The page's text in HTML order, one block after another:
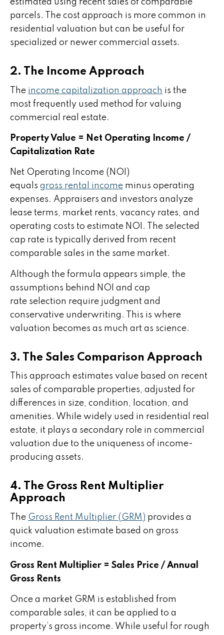
estimated using recent sales of comparable
parcels. The cost approach is more common in
residential valuation but can be useful for
specialized or newer commercial assets.
2. The Income Approach
The income capitalization approach is the
most frequently used method for valuing
commercial real estate.
Property Value = Net Operating Income /
Capitalization Rate
Net Operating Income (NOI)
equals gross rental income minus operating
expenses. Appraisers and investors analyze
lease terms, market rents, vacancy rates, and
operating costs to estimate NOI. The selected
cap rate is typically derived from recent
comparable sales in the same market.
Although the formula appears simple, the
assumptions behind NOI and cap
rate selection require judgment and
conservative underwriting. This is where
valuation becomes as much art as science.
3. The Sales Comparison Approach
This approach estimates value based on recent
sales of comparable properties, adjusted for
differences in size, condition, location, and
amenities. While widely used in residential real
estate, it plays a secondary role in commercial
valuation due to the uniqueness of income-
producing assets.
4. The Gross Rent Multiplier
Approach
The Gross Rent Multiplier (GRM) provides a
quick valuation estimate based on gross
income.
Gross Rent Multiplier = Sales Price / Annual
Gross Rents
Once a market GRM is established from
comparable sales, it can be applied to a
property’s gross income. While useful for rough